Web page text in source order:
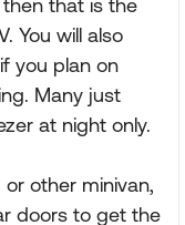
that is the
You will also
you plan on
Many just
at night only.
other minivan,
doors to get the